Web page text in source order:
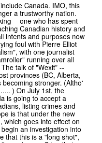
Canada. IMO, this
a trustworthy nation.
-- one who has spent
Canadian history and
intents and purposes now
foul with Pierre Elliot
with one journalist
running over all
talk of "Wexit" --
provinces (BC, Alberta,
stronger. (Altho'
) On July 1st, the
is going to accept a
listing crimes and
is that under the new
which goes into effect on
an investigation into
that this is a "long shot",